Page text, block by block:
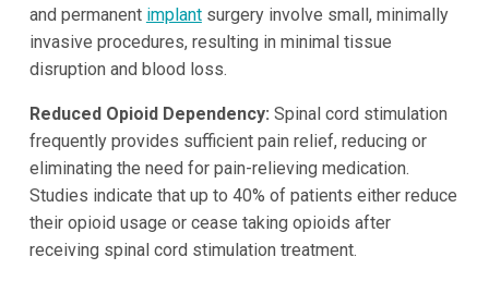
and permanent implantsurgery involve small, minimally
invasive procedures, resulting in minimal tissue
disruption and blood loss.
Reduced Opioid Dependency: Spinal cord stimulation
frequently provides sufficient pain relief, reducing or
eliminating the need for pain-relieving medication.
Studies indicate that up to 40% of patients either reduce
their opioid usage or cease taking opioids after
receiving spinal cord stimulation treatment.